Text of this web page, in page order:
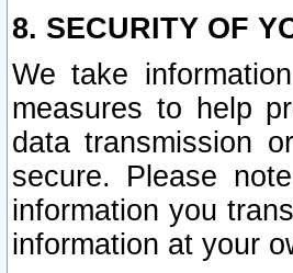
8. SECURITY OF
We take
measures to help
data transmission
secure. Please
information you
information at your